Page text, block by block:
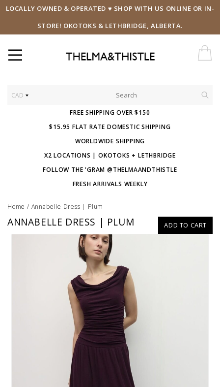
LOCALLY OWNED & OPERATED ♥ SHOP WITH US ONLINE OR IN-
STORE! OKOTOKS & LETHBRIDGE, ALBERTA.
CAD
FREE SHIPPING OVER $150
$15.95 FLAT RATE DOMESTIC SHIPPING
WORLDWIDE SHIPPING
X2 LOCATIONS | OKOTOKS + LETHBRIDGE
FOLLOW THE 'GRAM @THELMAANDTHISTLE
FRESH ARRIVALS WEEKLY
Home / Annabelle Dress | Plum
ADD TO CART
ANNABELLE DRESS | PLUM